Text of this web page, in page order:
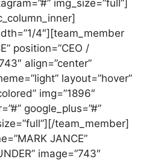
img_size=”full”]
4″][team_member
position=”CEO /
align=”center”
layout=”hover”
img=”1896″
google_plus=”#”
team_member]
JANCE”
image=”743″